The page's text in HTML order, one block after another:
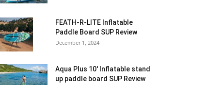
FEATH-R-LITE Inflatable
Paddle Board SUP Review
December 1, 2024
Aqua Plus 10′ Inflatable stand
up paddle board SUP Review